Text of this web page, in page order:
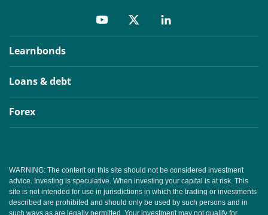
Learnbonds
Loans & debt
Forex
WARNING: The content on this site should not be considered investment
advice. Investing is speculative. When investing your capital is at risk. This
site is not intended for use in jurisdictions in which the trading or investments
described are prohibited and should only be used by such persons and in
such ways as are legally permitted. Your investment may not qualify for